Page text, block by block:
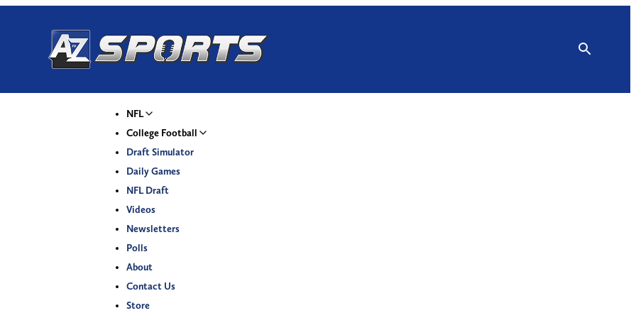
NFL
College Football
Draft Simulator
Daily Games
NFL Draft
Videos
Newsletters
Polls
About
Contact Us
Store